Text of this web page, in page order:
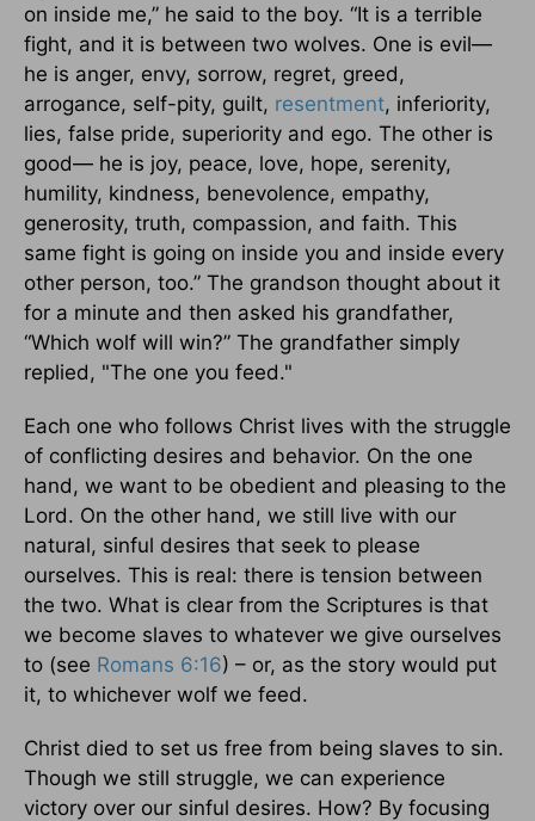
on inside me,” he said to the boy. “It is a terrible
fight, and it is between two wolves. One is evil—
he is anger, envy, sorrow, regret, greed,
arrogance, self-pity, guilt, resentment, inferiority,
lies, false pride, superiority and ego. The other is
good— he is joy, peace, love, hope, serenity,
humility, kindness, benevolence, empathy,
generosity, truth, compassion, and faith. This
same fight is going on inside you and inside every
other person, too.” The grandson thought about it
for a minute and then asked his grandfather,
“Which wolf will win?” The grandfather simply
replied, "The one you feed."
Each one who follows Christ lives with the struggle
of conflicting desires and behavior. On the one
hand, we want to be obedient and pleasing to the
Lord. On the other hand, we still live with our
natural, sinful desires that seek to please
ourselves. This is real: there is tension between
the two. What is clear from the Scriptures is that
we become slaves to whatever we give ourselves
to (see Romans 6:16) – or, as the story would put
it, to whichever wolf we feed.
Christ died to set us free from being slaves to sin.
Though we still struggle, we can experience
victory over our sinful desires. How? By focusing